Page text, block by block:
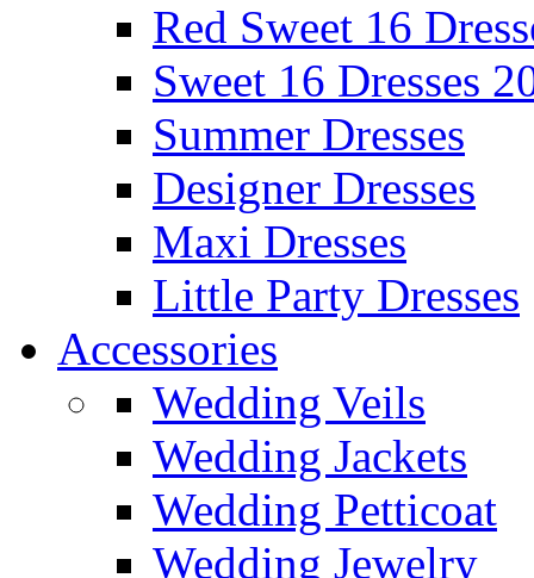
Red Sweet 16
Sweet 16 Dresses
Summer Dresses
Designer Dresses
Maxi Dresses
Little Party Dresses
Accessories
Wedding Veils
Wedding Jackets
Wedding Petticoat
Wedding Jewelry